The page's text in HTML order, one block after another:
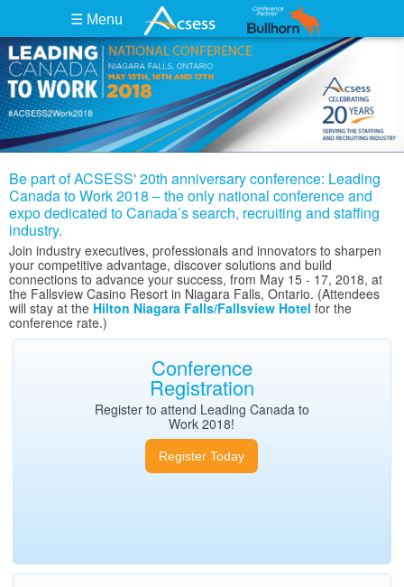
☰ Menu
Be part of ACSESS' 20th anniversary conference: Leading
Canada to Work 2018 – the only national conference and
expo dedicated to Canada’s search, recruiting and staffing
industry.
Join industry executives, professionals and innovators to sharpen
your competitive advantage, discover solutions and build
connections to advance your success, from May 15 - 17, 2018, at
the Fallsview Casino Resort in Niagara Falls, Ontario. (Attendees
will stay at the Hilton Niagara Falls/Fallsview Hotel for the
conference rate.)
Conference
Registration
Register to attend Leading Canada to
Work 2018!
Register Today